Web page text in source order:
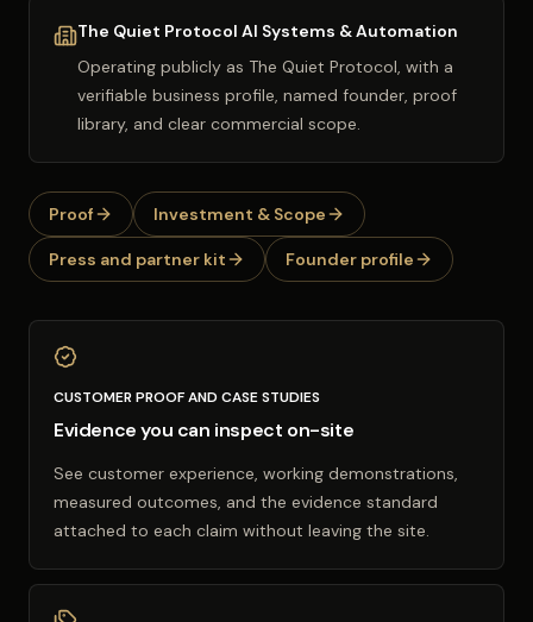
The Quiet Protocol AI Systems & Automation
Operating publicly as The Quiet Protocol, with a
verifiable business profile, named founder, proof
library, and clear commercial scope.
Proof Investment & Scope
Press and partner kit Founder profile
CUSTOMER PROOF AND CASE STUDIES
Evidence you can inspect on-site
See customer experience, working demonstrations,
measured outcomes, and the evidence standard
attached to each claim without leaving the site.